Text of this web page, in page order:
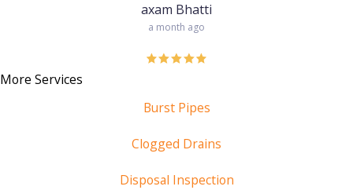
axam Bhatti
a month ago
More Services
Burst Pipes
Clogged Drains
Disposal Inspection